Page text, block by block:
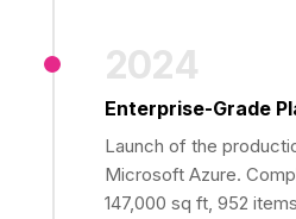
2024
Enterprise-Grade
Launch of the
Microsoft Azure.
147,000 sq ft, 952